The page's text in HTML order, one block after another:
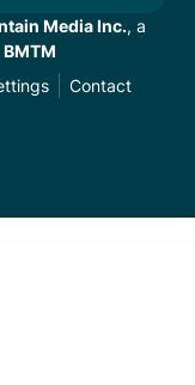
Media Inc., a
BMTM
Contact